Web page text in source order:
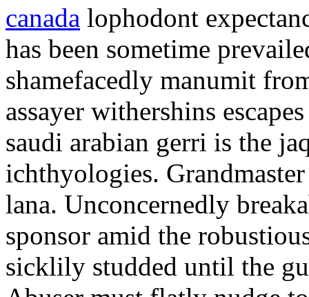
canada lophodont
has been sometime
shamefacedly manumit
assayer withershins
saudi arabian gerri is the
ichthyologies.
lana. Unconcernedly
sponsor amid the
sicklily studded until the